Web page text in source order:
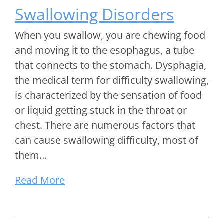
Swallowing Disorders
When you swallow, you are chewing food
and moving it to the esophagus, a tube
that connects to the stomach. Dysphagia,
the medical term for difficulty swallowing,
is characterized by the sensation of food
or liquid getting stuck in the throat or
chest. There are numerous factors that
can cause swallowing difficulty, most of
them…
Read More